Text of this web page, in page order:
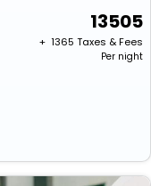
13505
+ ₹ 1365 Taxes & Fees
Per night